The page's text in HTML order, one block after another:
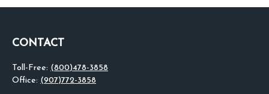
CONTACT
Toll-Free: (800)478-3858
Office: (907)772-3858